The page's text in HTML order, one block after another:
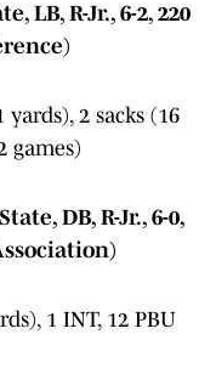
LB, R-Jr., 6-2, 220
yards), 2 sacks (16
games)
DB, R-Jr., 6-0,
1 INT, 12 PBU